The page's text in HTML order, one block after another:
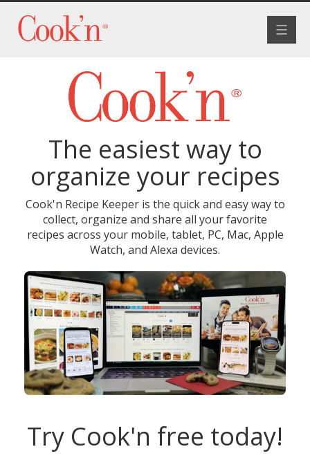
Toggle
The easiest way to
organize your recipes
Cook'n Recipe Keeper is the quick and easy way to
collect, organize and share all your favorite
recipes across your mobile, tablet, PC, Mac, Apple
Watch, and Alexa devices.
Try Cook'n free today!